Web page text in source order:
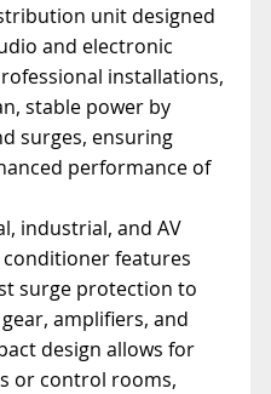
unit designed
and electronic
installations,
stable power by
surges, ensuring
performance of
industrial, and AV
features
surge protection to
amplifiers, and
design allows for
or control rooms,